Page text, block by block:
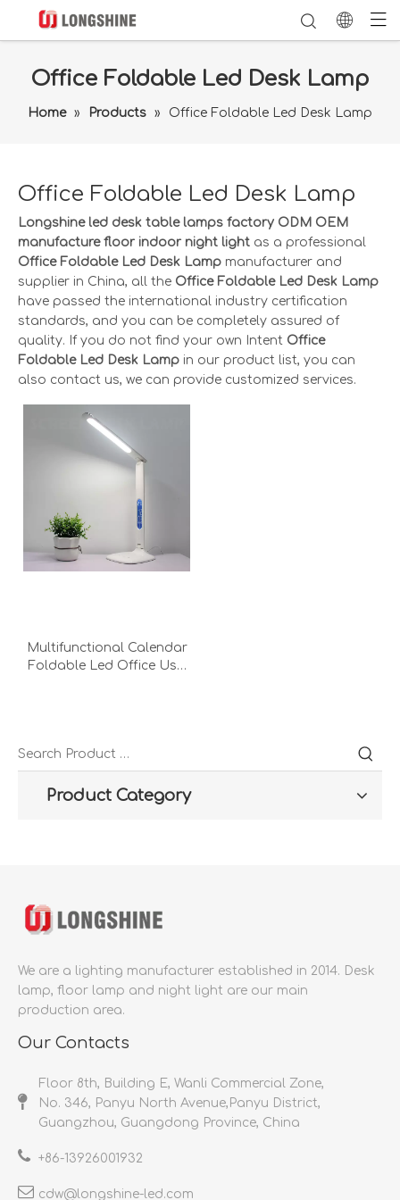
Office Foldable Led Desk Lamp
Home » Products » Office Foldable Led Desk Lamp
Office Foldable Led Desk Lamp
Longshine led desk table lamps factory ODM OEM
manufacture floor indoor night light as a professional
Office Foldable Led Desk Lamp manufacturer and
supplier in China, all the Office Foldable Led Desk Lamp
have passed the international industry certification
standards, and you can be completely assured of
quality. If you do not find your own Intent Office
Foldable Led Desk Lamp in our product list, you can
also contact us, we can provide customized services.
Multifunctional Calendar
Foldable Led Office Usb
Product Category
We are a lighting manufacturer established in 2014. Desk
lamp, floor lamp and night light are our main
production area.
Our Contacts
Floor 8th, Building E, Wanli Commercial Zone,
No. 346, Panyu North Avenue,Panyu District,
Guangzhou, Guangdong Province, China
+86-13926001932​​​​​​​
cdw@longshine-led.com​​​​​​​​​​​​​​